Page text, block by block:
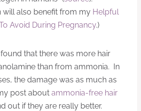
will also benefit from my Helpful
Avoid During Pregnancy.)
found that there was more hair
than from ammonia. In
the damage was as much as
post about ammonia-free hair
out if they are really better.